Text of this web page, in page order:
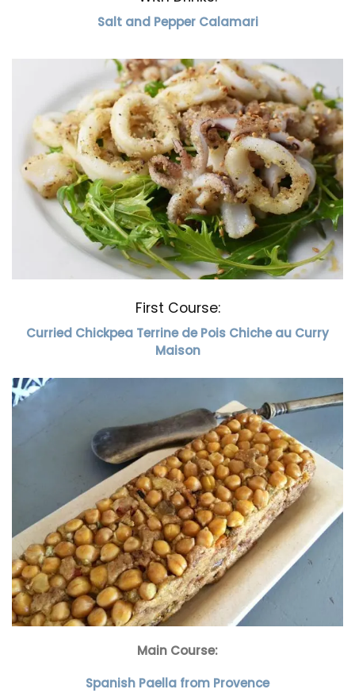
Salt and Pepper Calamari
First Course:
Curried Chickpea Terrine de Pois Chiche au Curry
Maison
Main Course:
Spanish Paella from Provence